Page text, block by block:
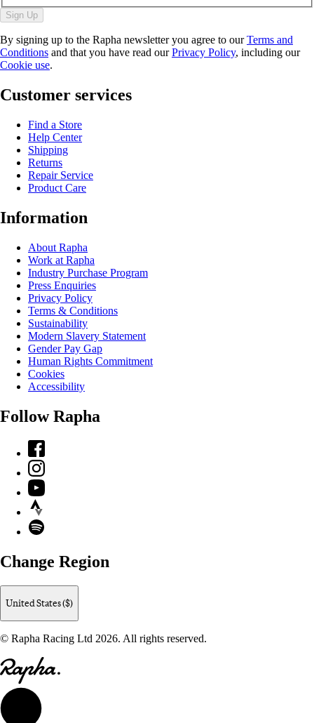
Sign Up
By signing up to the Rapha newsletter you agree to ourTerms and
Conditions and that you have read ourPrivacy Policy, including our
Cookie use.
Customer services
Find a Store
Help Center
Shipping
Returns
Repair Service
Product Care
Information
About Rapha
Work at Rapha
Industry Purchase Program
Press Enquiries
Privacy Policy
Terms & Conditions
Sustainability
Modern Slavery Statement
Gender Pay Gap
Human Rights Commitment
Cookies
Accessibility
Follow Rapha
Facebook
Instagram
YouTube
Strava
Spotify
Change Region
United States ($)
© Rapha Racing Ltd 2026. All rights reserved.